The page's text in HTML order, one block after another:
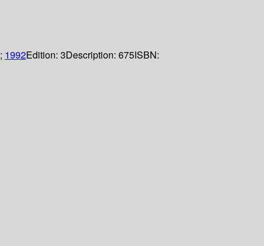
; 1992Edition: 3Description: 675ISBN: